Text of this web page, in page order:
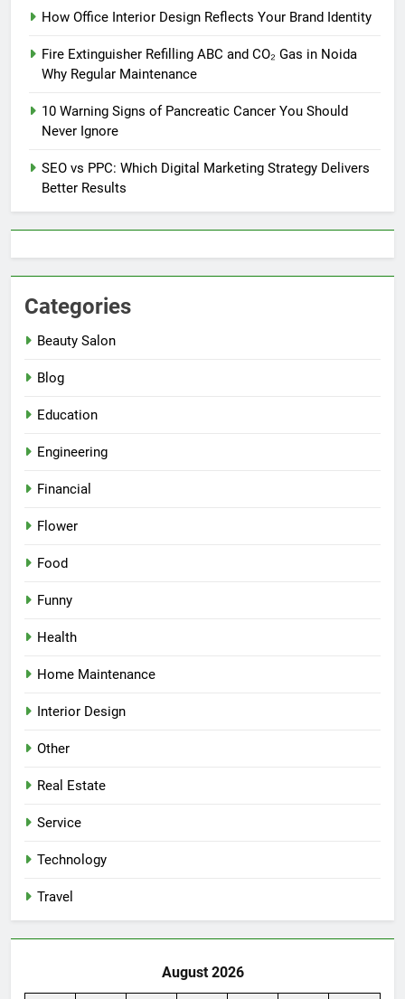
How Office Interior Design Reflects Your Brand Identity
Fire Extinguisher Refilling ABC and CO₂ Gas in Noida
Why Regular Maintenance
10 Warning Signs of Pancreatic Cancer You Should
Never Ignore
SEO vs PPC: Which Digital Marketing Strategy Delivers
Better Results
Categories
Beauty Salon
Blog
Education
Engineering
Financial
Flower
Food
Funny
Health
Home Maintenance
Interior Design
Other
Real Estate
Service
Technology
Travel
August 2026